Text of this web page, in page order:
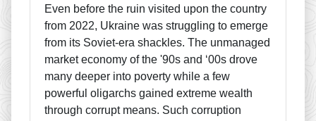
Even before the ruin visited upon the country
from 2022, Ukraine was struggling to emerge
from its Soviet-era shackles. The unmanaged
market economy of the '90s and ‘00s drove
many deeper into poverty while a few
powerful oligarchs gained extreme wealth
through corrupt means. Such corruption